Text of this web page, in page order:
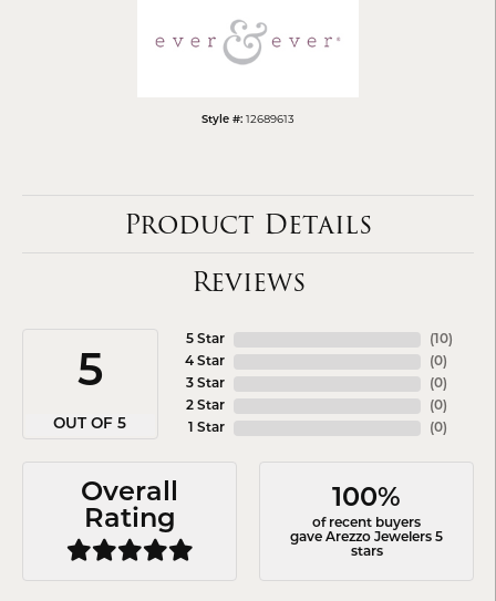
Style #: 12689613
Product Details
Reviews
5
OUT OF 5
5 Star
4 Star
3 Star
2 Star
1 Star
( 10)
(0)
(0)
(0)
(0)
Overall
Rating
100%
of recent buyers
gave Arezzo Jewelers 5
stars